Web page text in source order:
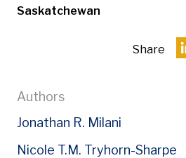
Saskatchewan
Share
Authors
Jonathan R. Milani
Nicole T.M. Tryhorn-Sharpe